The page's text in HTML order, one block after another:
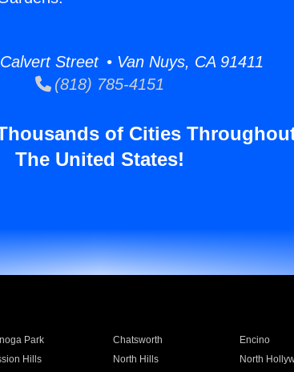
Street • Van Nuys, CA 91411
(818) 785-4151
of Cities
The United States!
Park Chatsworth Encino
Hills North Hills North